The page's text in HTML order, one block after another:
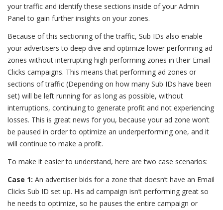
your traffic and identify these sections inside of your Admin
Panel to gain further insights on your zones.
Because of this sectioning of the traffic, Sub IDs also enable
your advertisers to deep dive and optimize lower performing ad
zones without interrupting high performing zones in their Email
Clicks campaigns. This means that performing ad zones or
sections of traffic (Depending on how many Sub IDs have been
set) will be left running for as long as possible, without
interruptions, continuing to generate profit and not experiencing
losses. This is great news for you, because your ad zone won’t
be paused in order to optimize an underperforming one, and it
will continue to make a profit.
To make it easier to understand, here are two case scenarios:
Case 1: An advertiser bids for a zone that doesn’t have an Email
Clicks Sub ID set up. His ad campaign isn’t performing great so
he needs to optimize, so he pauses the entire campaign or